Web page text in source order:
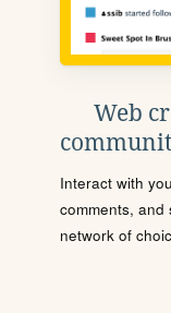
Web
Interact with
comments,
network of